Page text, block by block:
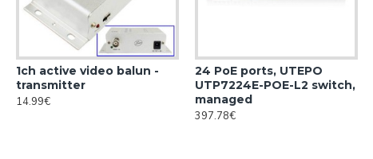
1ch active video balun -
transmitter
14.99€
24 PoE ports, UTEPO
UTP7224E-POE-L2 switch,
managed
397.78€